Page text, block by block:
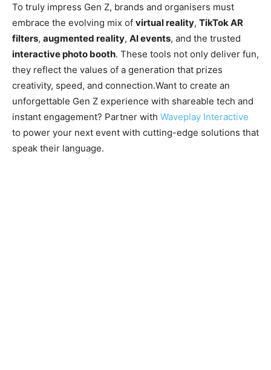
To truly impress Gen Z, brands and organisers must
embrace the evolving mix of virtual reality, TikTok AR
filters, augmented reality, AI events, and the trusted
interactive photo booth. These tools not only deliver fun,
they reflect the values of a generation that prizes
creativity, speed, and connection.Want to create an
unforgettable Gen Z experience with shareable tech and
instant engagement? Partner with Waveplay Interactive
to power your next event with cutting-edge solutions that
speak their language.